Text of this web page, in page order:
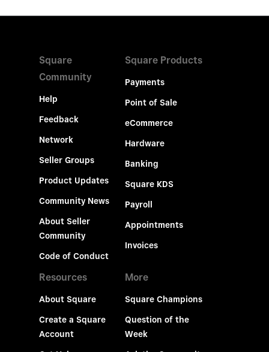
Square
Community
Help
Feedback
Network
Seller Groups
Product Updates
Community News
About Seller
Community
Code of Conduct
Square Products
Payments
Point of Sale
eCommerce
Hardware
Banking
Square KDS
Payroll
Appointments
Invoices
Resources
About Square
Create a Square
Account
More
Square Champions
Question of the
Week